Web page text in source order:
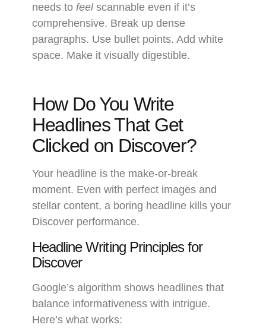
needs to feelscannable even if it’s
comprehensive. Break up dense
paragraphs. Use bullet points. Add white
space. Make it visually digestible.
How Do You Write
Headlines That Get
Clicked on Discover?
Your headline is the make-or-break
moment. Even with perfect images and
stellar content, a boring headline kills your
Discover performance.
Headline Writing Principles for
Discover
Google’s algorithm shows headlines that
balance informativeness with intrigue.
Here’s what works: